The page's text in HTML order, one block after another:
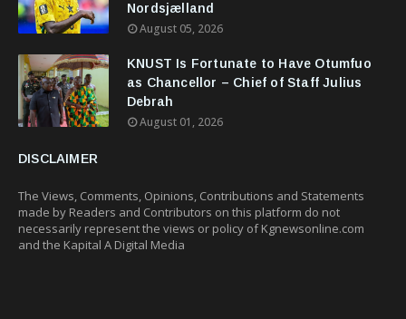
Nordsjælland
August 05, 2026
KNUST Is Fortunate to Have Otumfuo
as Chancellor – Chief of Staff Julius
Debrah
August 01, 2026
DISCLAIMER
The Views, Comments, Opinions, Contributions and Statements
made by Readers and Contributors on this platform do not
necessarily represent the views or policy of Kgnewsonline.com
and the Kapital A Digital Media